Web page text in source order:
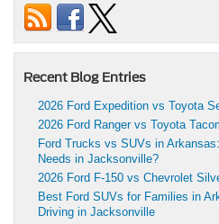
Recent Blog Entries
2026 Ford Expedition vs Toyota
2026 Ford Ranger vs Toyota
Ford Trucks vs SUVs in
Needs in Jacksonville?
2026 Ford F-150 vs Chevrolet
Best Ford SUVs for Families in
Driving in Jacksonville